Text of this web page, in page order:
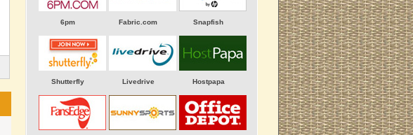
6pm Fabric.com Snapfish
Shutterfly Livedrive Hostpapa